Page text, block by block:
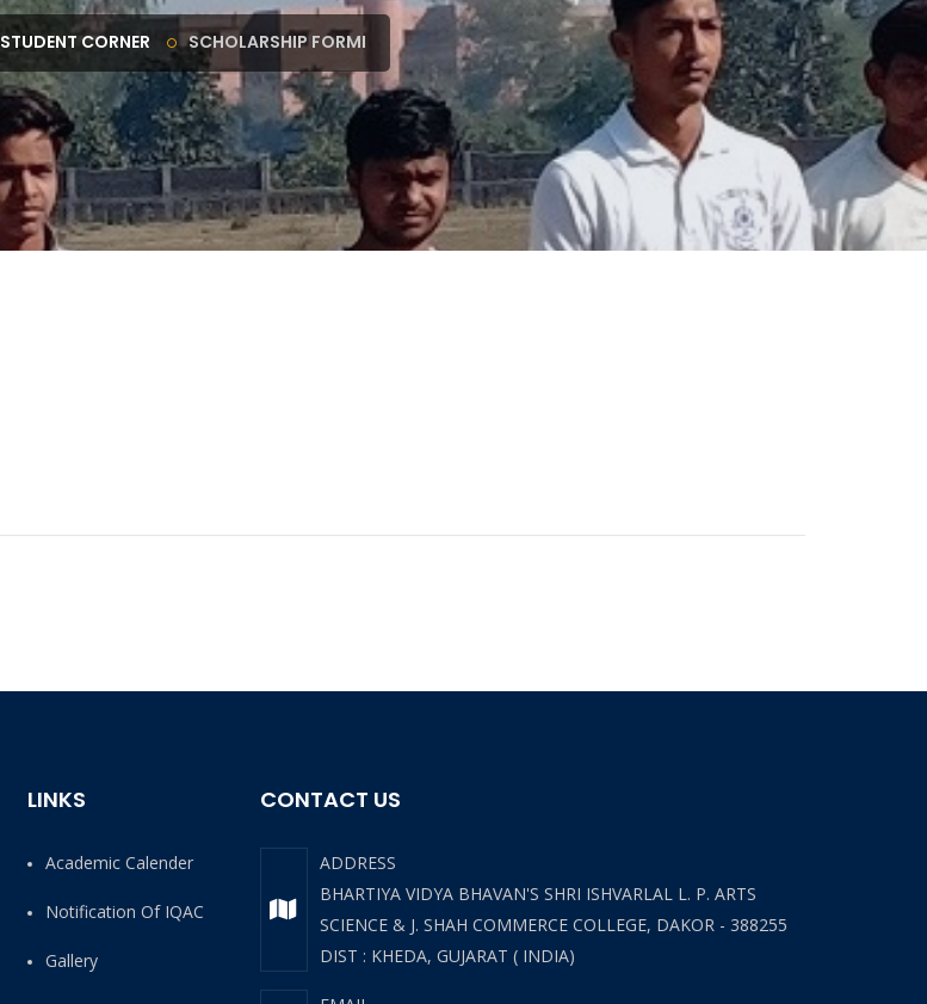
STUDENT CORNER SCHOLARSHIP FORMI
LINKS
Academic Calender
Notification Of IQAC
Gallery
CONTACT US
ADDRESS
BHARTIYA VIDYA BHAVAN'S SHRI ISHVARLAL L. P. ARTS
SCIENCE & J. SHAH COMMERCE COLLEGE, DAKOR - 388255
DIST : KHEDA, GUJARAT ( INDIA)